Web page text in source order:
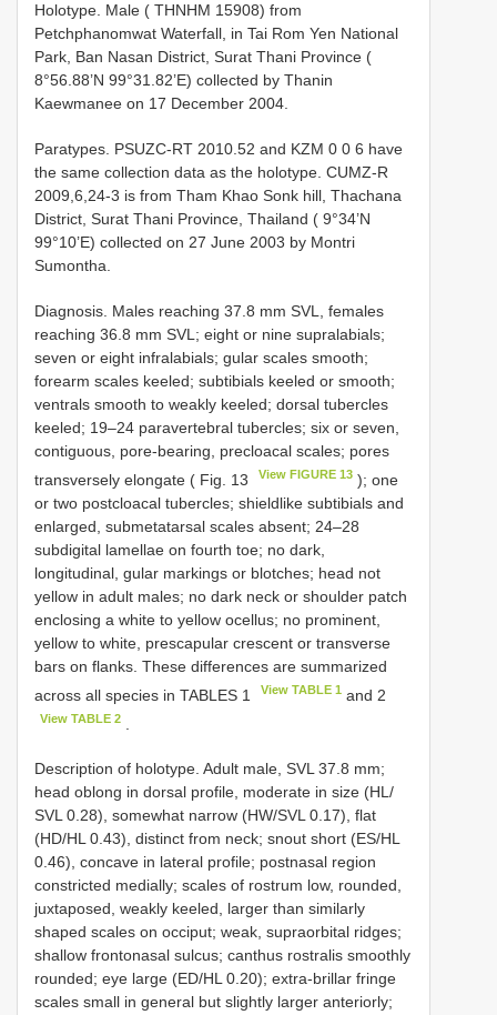
Holotype. Male ( THNHM 15908) from
Petchphanomwat Waterfall, in Tai Rom Yen National
Park, Ban Nasan District, Surat Thani Province (
8°56.88’N 99°31.82’E) collected by Thanin
Kaewmanee on 17 December 2004.
Paratypes. PSUZC-RT 2010.52 and KZM 0 0 6 have
the same collection data as the holotype. CUMZ-R
2009,6,24-3 is from Tham Khao Sonk hill, Thachana
District, Surat Thani Province, Thailand ( 9°34’N
99°10’E) collected on 27 June 2003 by Montri
Sumontha.
Diagnosis. Males reaching 37.8 mm SVL, females
reaching 36.8 mm SVL; eight or nine supralabials;
seven or eight infralabials; gular scales smooth;
forearm scales keeled; subtibials keeled or smooth;
ventrals smooth to weakly keeled; dorsal tubercles
keeled; 19–24 paravertebral tubercles; six or seven,
contiguous, pore-bearing, precloacal scales; pores
transversely elongate ( Fig. 13
View FIGURE 13 ); one
or two postcloacal tubercles; shieldlike subtibials and
enlarged, submetatarsal scales absent; 24–28
subdigital lamellae on fourth toe; no dark,
longitudinal, gular markings or blotches; head not
yellow in adult males; no dark neck or shoulder patch
enclosing a white to yellow ocellus; no prominent,
yellow to white, prescapular crescent or transverse
bars on flanks. These differences are summarized
across all species in TABLES 1
View TABLE 1 and 2
View TABLE 2
Description of holotype. Adult male, SVL 37.8 mm;
head oblong in dorsal profile, moderate in size (HL/
SVL 0.28), somewhat narrow (HW/SVL 0.17), flat
(HD/HL 0.43), distinct from neck; snout short (ES/HL
0.46), concave in lateral profile; postnasal region
constricted medially; scales of rostrum low, rounded,
juxtaposed, weakly keeled, larger than similarly
shaped scales on occiput; weak, supraorbital ridges;
shallow frontonasal sulcus; canthus rostralis smoothly
rounded; eye large (ED/HL 0.20); extra-brillar fringe
scales small in general but slightly larger anteriorly;